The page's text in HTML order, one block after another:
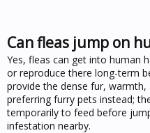
Can fleas jump on
Yes, fleas can get into human
or reproduce there long-term
provide the dense fur,
preferring furry pets instead;
temporarily to feed before
infestation nearby.